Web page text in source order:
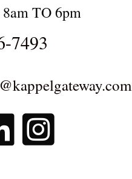
TO 6pm
7493